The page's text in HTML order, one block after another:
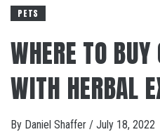
PETS
WHERE TO
WITH HERBAL
By Daniel Shaffer / July 18, 2022